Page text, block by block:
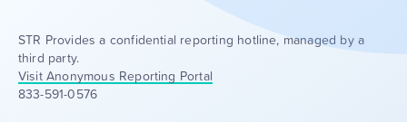
STR Provides a confidential reporting hotline, managed by a
third party.
Visit Anonymous Reporting Portal
833-591-0576